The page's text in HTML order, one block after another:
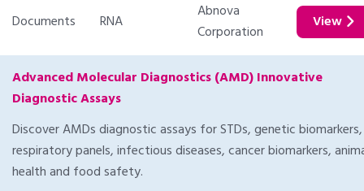
Documents RNA
Abnova
Corporation
View
Advanced Molecular Diagnostics (AMD) Innovative
Diagnostic Assays
Discover AMDs diagnostic assays for STDs, genetic biomarkers,
respiratory panels, infectious diseases, cancer biomarkers,
health and food safety.